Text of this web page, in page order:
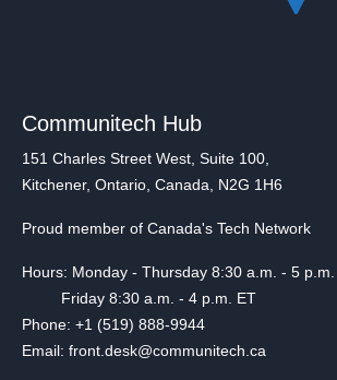
Communitech Hub
151 Charles Street West, Suite 100,
Kitchener, Ontario, Canada, N2G 1H6
Proud member of Canada's Tech Network
Hours: Monday - Thursday 8:30 a.m. - 5
Friday 8:30 a.m. - 4 p.m. ET
Phone: +1 (519) 888-9944
Email: front.desk@communitech.ca